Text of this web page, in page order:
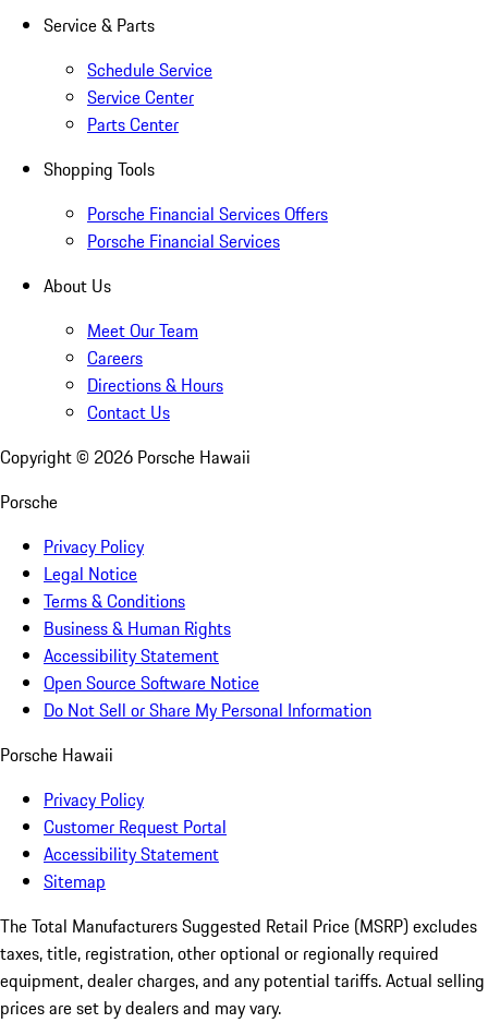
Service & Parts
Schedule Service
Service Center
Parts Center
Shopping Tools
Porsche Financial Services Offers
Porsche Financial Services
About Us
Meet Our Team
Careers
Directions & Hours
Contact Us
Copyright © 2026 Porsche Hawaii
Porsche
Privacy Policy
Legal Notice
Terms & Conditions
Business & Human Rights
Accessibility Statement
Open Source Software Notice
Do Not Sell or Share My Personal Information
Porsche Hawaii
Privacy Policy
Customer Request Portal
Accessibility Statement
Sitemap
The Total Manufacturers Suggested Retail Price (MSRP) excludes
taxes, title, registration, other optional or regionally required
equipment, dealer charges, and any potential tariffs. Actual selling
prices are set by dealers and may vary.